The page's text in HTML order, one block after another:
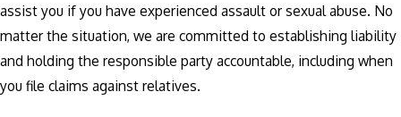
assist you if you have experienced assault or sexual abuse. No
matter the situation, we are committed to establishing liability
and holding the responsible party accountable, including when
you file claims against relatives.